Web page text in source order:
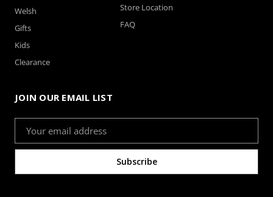
Welsh
Gifts
Kids
Clearance
Store Location
FAQ
JOIN OUR EMAIL LIST
Address